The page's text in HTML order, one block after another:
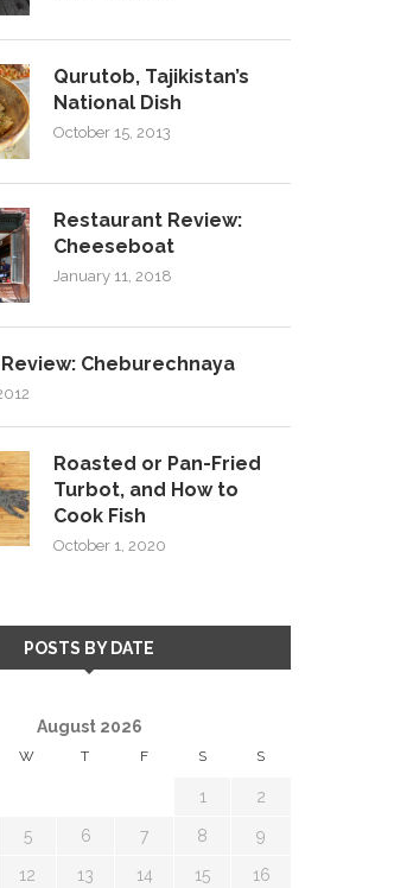
Qurutob, Tajikistan’s
National Dish
October 15, 2013
Restaurant Review:
Cheeseboat
January 11, 2018
Cheburechnaya
Roasted or Pan-Fried
Turbot, and How to
Cook Fish
October 1, 2020
POSTS BY DATE
August 2026
W T F S S
1 2
5 6 7 8 9
12 13 14 15 16